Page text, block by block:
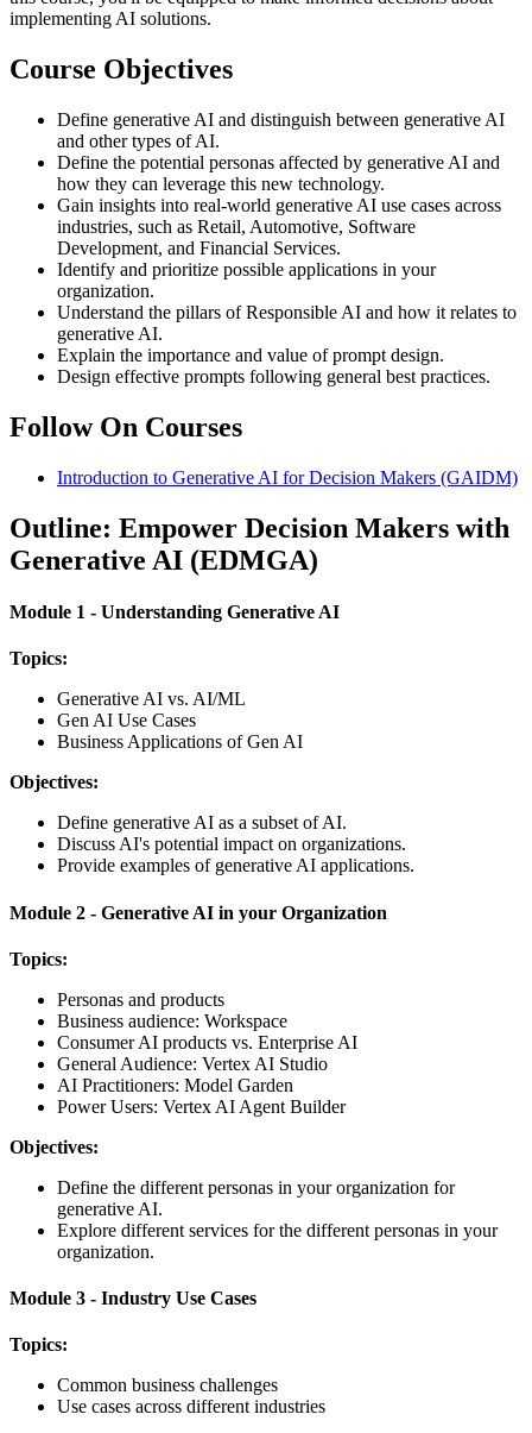
implementing AI solutions.
Course Objectives
Define generative AI and distinguish between generative AI
and other types of AI.
Define the potential personas affected by generative AI and
how they can leverage this new technology.
Gain insights into real-world generative AI use cases across
industries, such as Retail, Automotive, Software
Development, and Financial Services.
Identify and prioritize possible applications in your
organization.
Understand the pillars of Responsible AI and how it relates to
generative AI.
Explain the importance and value of prompt design.
Design effective prompts following general best practices.
Follow On Courses
Introduction to Generative AI for Decision Makers (GAIDM)
Outline: Empower Decision Makers with
Generative AI (EDMGA)
Module 1 - Understanding Generative AI
Topics:
Generative AI vs. AI/ML
Gen AI Use Cases
Business Applications of Gen AI
Objectives:
Define generative AI as a subset of AI.
Discuss AI's potential impact on organizations.
Provide examples of generative AI applications.
Module 2 - Generative AI in your Organization
Topics:
Personas and products
Business audience: Workspace
Consumer AI products vs. Enterprise AI
General Audience: Vertex AI Studio
AI Practitioners: Model Garden
Power Users: Vertex AI Agent Builder
Objectives:
Define the different personas in your organization for
generative AI.
Explore different services for the different personas in your
organization.
Module 3 - Industry Use Cases
Topics:
Common business challenges
Use cases across different industries